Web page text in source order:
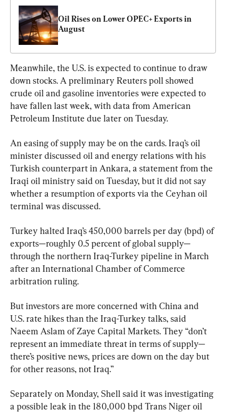
Oil Rises on Lower OPEC+ Exports in
August
Meanwhile, the U.S. is expected to continue to draw
down stocks. A preliminary Reuters poll showed
crude oil and gasoline inventories were expected to
have fallen last week, with data from American
Petroleum Institute due later on Tuesday.
An easing of supply may be on the cards. Iraq’s oil
minister discussed oil and energy relations with his
Turkish counterpart in Ankara, a statement from the
Iraqi oil ministry said on Tuesday, but it did not say
whether a resumption of exports via the Ceyhan oil
terminal was discussed.
Turkey halted Iraq’s 450,000 barrels per day (bpd) of
exports—roughly 0.5 percent of global supply—
through the northern Iraq-Turkey pipeline in March
after an International Chamber of Commerce
arbitration ruling.
But investors are more concerned with China and
U.S. rate hikes than the Iraq-Turkey talks, said
Naeem Aslam of Zaye Capital Markets. They “don’t
represent an immediate threat in terms of supply—
there’s positive news, prices are down on the day but
for other reasons, not Iraq.”
Separately on Monday, Shell said it was investigating
a possible leak in the 180,000 bpd Trans Niger oil